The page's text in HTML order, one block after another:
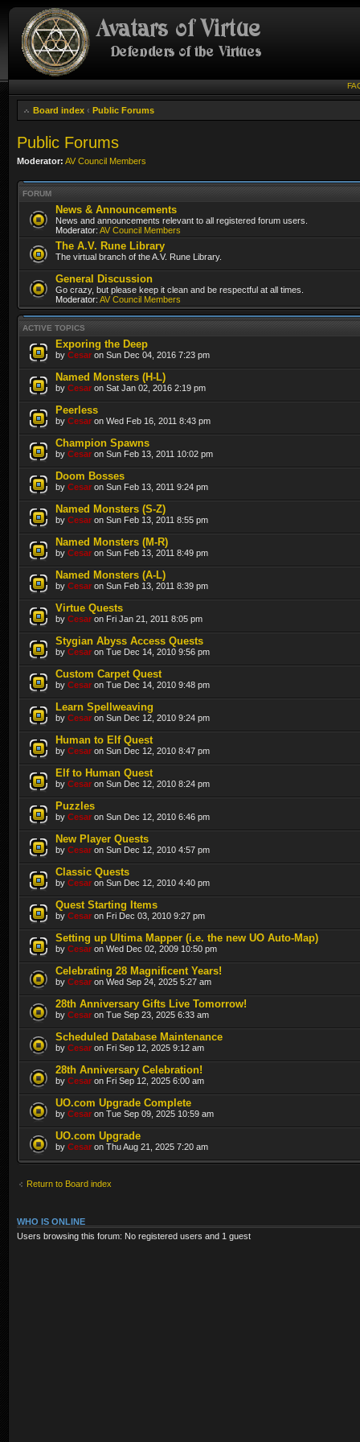
Board index ‹ Public Forums
Public Forums
Moderator: AV Council Members
FORUM
News & Announcements
News and announcements relevant to all registered forum users.
Moderator: AV Council Members
The A.V. Rune Library
The virtual branch of the A.V. Rune Library.
General Discussion
Go crazy, but please keep it clean and be respectful at all times.
Moderator: AV Council Members
ACTIVE TOPICS
Exporing the Deep
by Cesar on Sun Dec 04, 2016 7:23 pm
Named Monsters (H-L)
by Cesar on Sat Jan 02, 2016 2:19 pm
Peerless
by Cesar on Wed Feb 16, 2011 8:43 pm
Champion Spawns
by Cesar on Sun Feb 13, 2011 10:02 pm
Doom Bosses
by Cesar on Sun Feb 13, 2011 9:24 pm
Named Monsters (S-Z)
by Cesar on Sun Feb 13, 2011 8:55 pm
Named Monsters (M-R)
by Cesar on Sun Feb 13, 2011 8:49 pm
Named Monsters (A-L)
by Cesar on Sun Feb 13, 2011 8:39 pm
Virtue Quests
by Cesar on Fri Jan 21, 2011 8:05 pm
Stygian Abyss Access Quests
by Cesar on Tue Dec 14, 2010 9:56 pm
Custom Carpet Quest
by Cesar on Tue Dec 14, 2010 9:48 pm
Learn Spellweaving
by Cesar on Sun Dec 12, 2010 9:24 pm
Human to Elf Quest
by Cesar on Sun Dec 12, 2010 8:47 pm
Elf to Human Quest
by Cesar on Sun Dec 12, 2010 8:24 pm
Puzzles
by Cesar on Sun Dec 12, 2010 6:46 pm
New Player Quests
by Cesar on Sun Dec 12, 2010 4:57 pm
Classic Quests
by Cesar on Sun Dec 12, 2010 4:40 pm
Quest Starting Items
by Cesar on Fri Dec 03, 2010 9:27 pm
Setting up Ultima Mapper (i.e. the new UO Auto-Map)
by Cesar on Wed Dec 02, 2009 10:50 pm
Celebrating 28 Magnificent Years!
by Cesar on Wed Sep 24, 2025 5:27 am
28th Anniversary Gifts Live Tomorrow!
by Cesar on Tue Sep 23, 2025 6:33 am
Scheduled Database Maintenance
by Cesar on Fri Sep 12, 2025 9:12 am
28th Anniversary Celebration!
by Cesar on Fri Sep 12, 2025 6:00 am
UO.com Upgrade Complete
by Cesar on Tue Sep 09, 2025 10:59 am
UO.com Upgrade
by Cesar on Thu Aug 21, 2025 7:20 am
Return to Board index
WHO IS ONLINE
Users browsing this forum: No registered users and 1 guest